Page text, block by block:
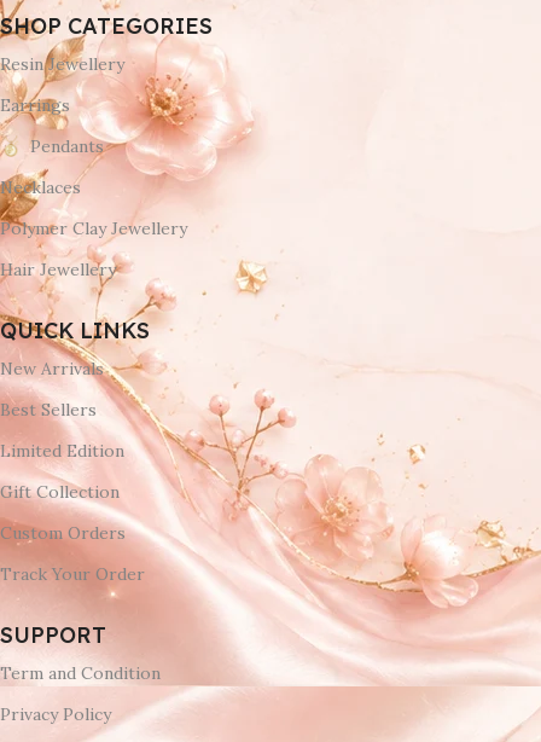
SHOP CATEGORIES
Resin Jewellery
Earrings
Pendants
Necklaces
Polymer Clay Jewellery
Hair Jewellery
QUICK LINKS
New Arrivals
Best Sellers
Limited Edition
Gift Collection
Custom Orders
Track Your Order
SUPPORT
Term and Condition
Privacy Policy